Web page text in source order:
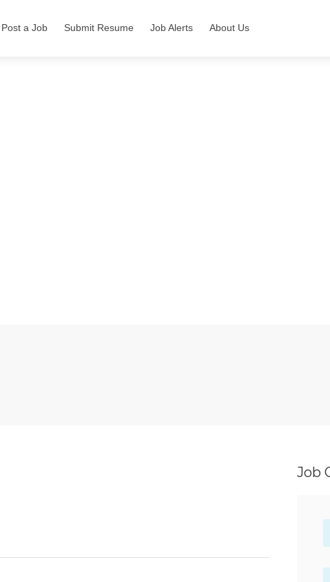
Post a Job Submit Resume Job Alerts About Us
Job